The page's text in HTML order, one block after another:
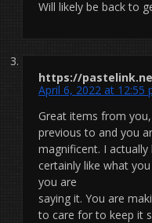
Will likely be back to
https://
April 6, 2022 at 12:55
Great items from
previous to and you
magnificent. I
certainly like what
you are
saying it. You are
to care for to keep it